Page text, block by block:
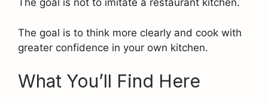
The goal is not to imitate a restaurant kitchen.
The goal is to think more clearly and cook with
greater confidence in your own kitchen.
What You’ll Find Here